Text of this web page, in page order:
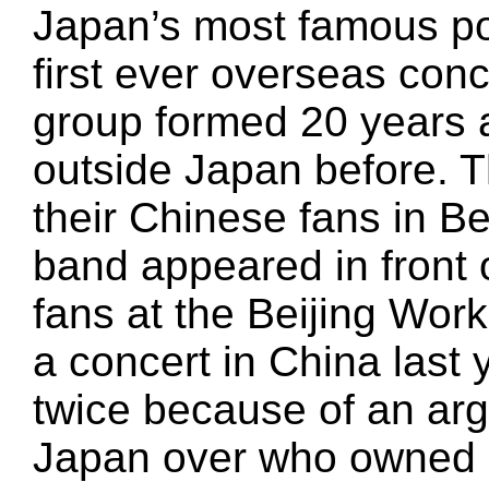
Japan’s most famous
first ever overseas
group formed 20 years
outside Japan before.
their Chinese fans in
band appeared in front
fans at the Beijing
a concert in China last
twice because of an
Japan over who